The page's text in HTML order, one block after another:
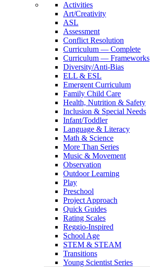
Activities
Art/Creativity
ASL
Assessment
Conflict Resolution
Curriculum — Complete
Curriculum — Frameworks
Diversity/Anti-Bias
ELL & ESL
Emergent Curriculum
Family Child Care
Health, Nutrition & Safety
Inclusion & Special Needs
Infant/Toddler
Language & Literacy
Math & Science
More Than Series
Music & Movement
Observation
Outdoor Learning
Play
Preschool
Project Approach
Quick Guides
Rating Scales
Reggio-Inspired
School Age
STEM & STEAM
Transitions
Young Scientist Series